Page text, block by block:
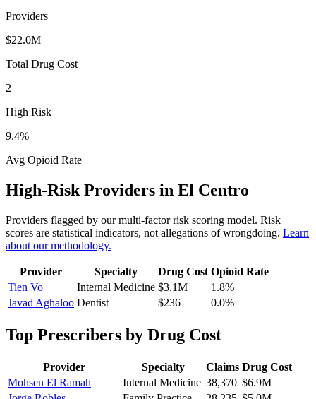
Providers
$22.0M
Total Drug Cost
2
High Risk
9.4%
Avg Opioid Rate
High-Risk Providers in El Centro
Providers flagged by our multi-factor risk scoring model. Risk
scores are statistical indicators, not allegations of wrongdoing. Learn
about our methodology.
Provider Specialty Drug Cost Opioid Rate
Tien Vo
Internal Medicine $3.1M 1.8%
Javad Aghaloo Dentist $236 0.0%
Top Prescribers by Drug Cost
Provider Specialty Claims Drug Cost
Mohsen El Ramah
Internal Medicine 38,370 $6.9M